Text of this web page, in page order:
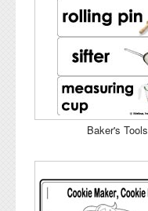
Baker's Tools